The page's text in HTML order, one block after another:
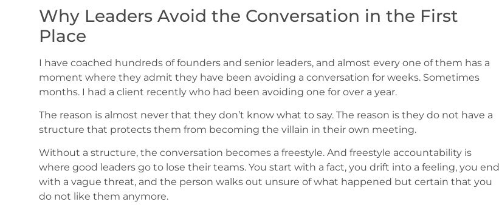
Why Leaders Avoid the Conversation in the First
Place
I have coached hundreds of founders and senior leaders, and almost every one of them has a
moment where they admit they have been avoiding a conversation for weeks. Sometimes
months. I had a client recently who had been avoiding one for over a year.
The reason is almost never that they don’t know what to say. The reason is they do not have a
structure that protects them from becoming the villain in their own meeting.
Without a structure, the conversation becomes a freestyle. And freestyle accountability is
where good leaders go to lose their teams. You start with a fact, you drift into a feeling, you end
with a vague threat, and the person walks out unsure of what happened but certain that you
do not like them anymore.